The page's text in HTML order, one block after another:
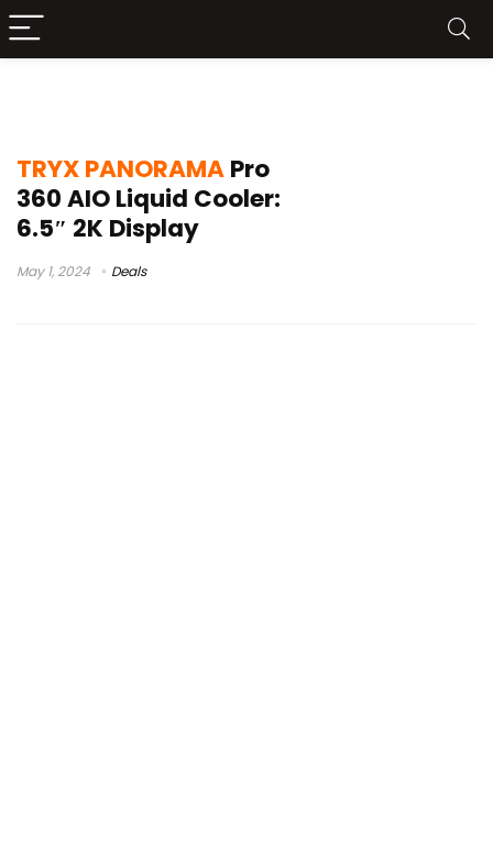
TRYX PANORAMAPro
360 AIO Liquid Cooler:
6.5″ 2K Display
May 1, 2024 Deals